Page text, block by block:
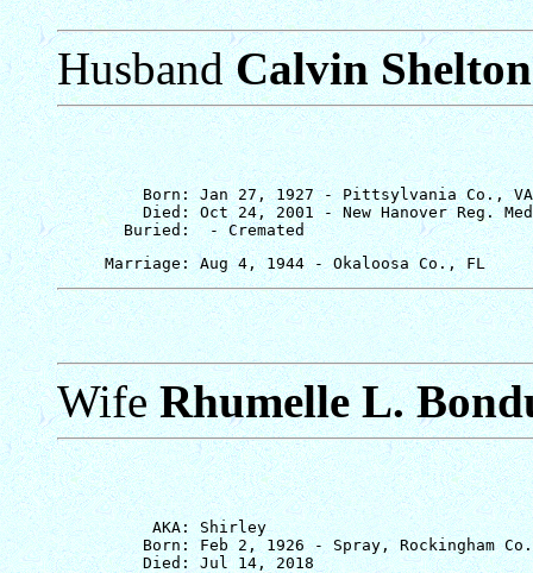
HusbandCalvin
         Born: Jan 27, 1927 - Pittsylvania Co., VA
Died: Oct 24, 2001 - New Hanover Reg.
WifeRhumelle L.
          AKA: Shirley
Born: Feb 2, 1926 - Spray, Rockingham
         Died: Jul 14, 2018